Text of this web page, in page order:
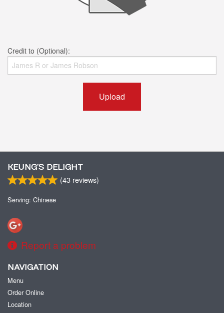
Credit to (Optional):
Upload
KEUNG’S DELIGHT
(43 reviews)
Serving: Chinese
Report a problem
NAVIGATION
Menu
Order Online
Location